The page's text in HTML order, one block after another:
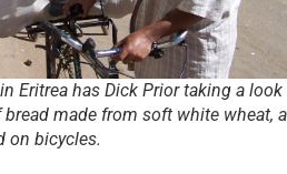
Eritrea has Dick Prior taking a look
made from soft white wheat,
on bicycles.